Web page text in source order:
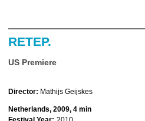
RETEP.
US Premiere
Director: Mathijs Geijskes
Netherlands, 2009, 4 min